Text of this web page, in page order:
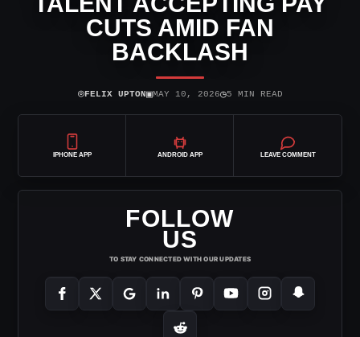
CUTS AMID FAN
BACKLASH
⌾FELIX UPTON▣MAY 10, 2026◷5 MIN READ
IPHONE APP ANDROID APP LEAVE COMMENT
FOLLOW
US
TO STAY CONNECTED WITH OUR UPDATES